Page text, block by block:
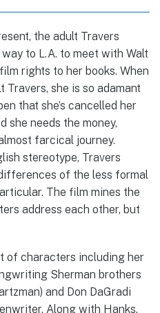
the adult Travers
to L.A. to meet with Walt
rights to her books. When
Travers, she is so adamant
that she’s cancelled her
she needs the money,
farcical journey.
stereotype, Travers
of the less formal
The film mines the
address each other, but
of characters including her
Sherman brothers
and Don DaGradi
Along with Hanks,